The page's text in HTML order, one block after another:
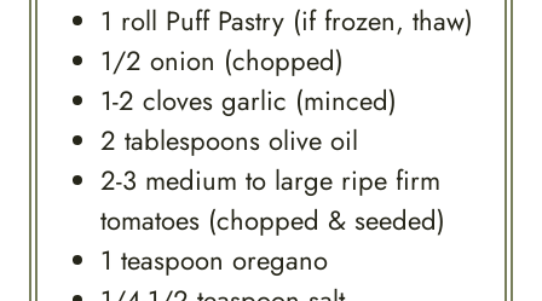
1 roll Puff Pastry (if frozen, thaw)
1/2 onion (chopped)
1-2 cloves garlic (minced)
2 tablespoons olive oil
2-3 medium to large ripe firm
tomatoes (chopped & seeded)
1 teaspoon oregano